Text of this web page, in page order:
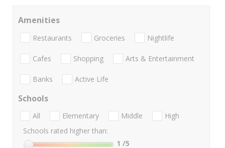
Amenities
Restaurants Groceries Nightlife
Cafes Shopping Arts & Entertainment
Banks Active Life
Schools
All Elementary Middle
High
Schools rated higher than:
1 /5